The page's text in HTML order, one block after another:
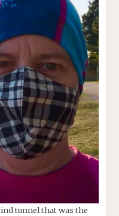
tunnel that was the